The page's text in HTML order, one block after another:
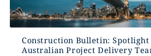
Construction Bulletin: Spotlight
Australian Project Delivery